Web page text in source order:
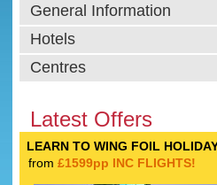
General Information
Hotels
Centres
Latest Offers
LEARN TO WING FOIL
from £1599pp INC FLIGHTS!